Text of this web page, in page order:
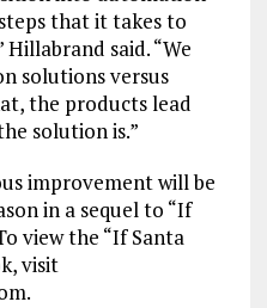
that it takes to
said. “We
solutions versus
the products lead
solution is.”
improvement will be
in a sequel to “If
view the “If Santa
visit